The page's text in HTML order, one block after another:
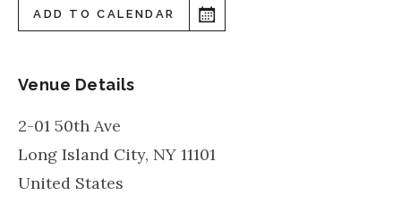
ADD TO CALENDAR
Venue Details
2-01 50th Ave
Long Island City, NY 11101
United States